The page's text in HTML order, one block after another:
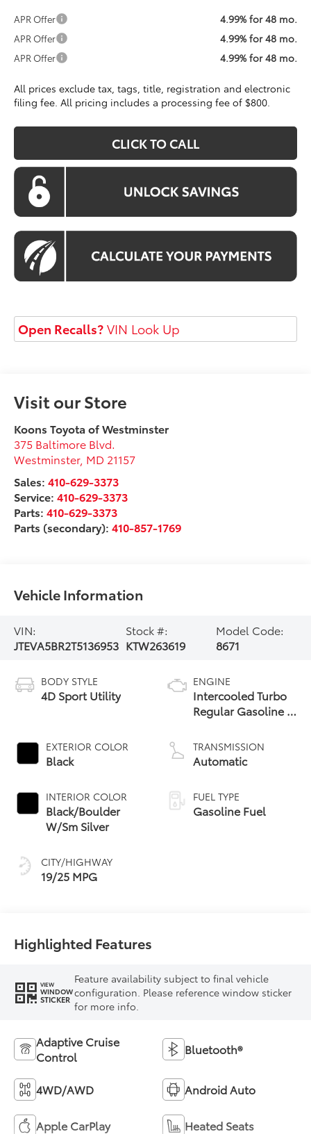
APR Offer 4.99% for 48 mo.
APR Offer 4.99% for 48 mo.
APR Offer 4.99% for 48 mo.
All prices exclude tax, tags, title, registration and electronic
filing fee. All pricing includes a processing fee of $800.
CLICK TO CALL
Open Recalls?VIN Look Up
Visit our Store
Koons Toyota of Westminster
375 Baltimore Blvd.
Westminster, MD 21157
Sales:410-629-3373
Service:410-629-3373
Parts:410-629-3373
Parts (secondary):410-857-1769
Vehicle Information
VIN:
JTEVA5BR2T5136953
Stock #:
KTW263619
Model Code:
8671
BODY STYLE
4D Sport Utility
EXTERIOR COLOR
Black
INTERIOR COLOR
Black/Boulder
W/Sm Silver
CITY/HIGHWAY
19/25 MPG
ENGINE
Intercooled Turbo
Regular Gasoline I-
TRANSMISSION
Automatic
FUEL TYPE
Gasoline Fuel
Highlighted Features
VIEW
WINDOW
STICKER
Feature availability subject to final vehicle
configuration. Please reference window sticker
for more info.
Adaptive Cruise
Control
Bluetooth®
4WD/AWD Android Auto
Apple CarPlay Heated Seats